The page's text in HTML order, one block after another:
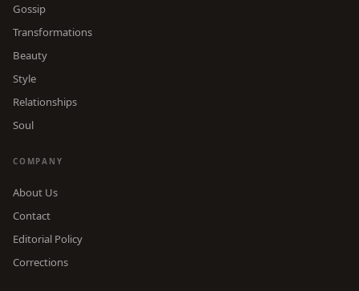
Gossip
Transformations
Beauty
Style
Relationships
Soul
COMPANY
About Us
Contact
Editorial Policy
Corrections